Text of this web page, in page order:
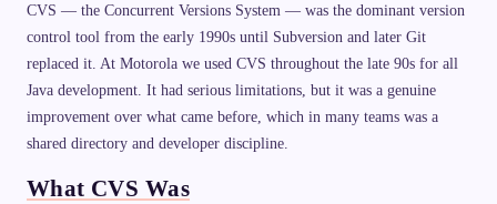
CVS — the Concurrent Versions System — was the dominant version
control tool from the early 1990s until Subversion and later Git
replaced it. At Motorola we used CVS throughout the late 90s for all
Java development. It had serious limitations, but it was a genuine
improvement over what came before, which in many teams was a
shared directory and developer discipline.
What CVS Was